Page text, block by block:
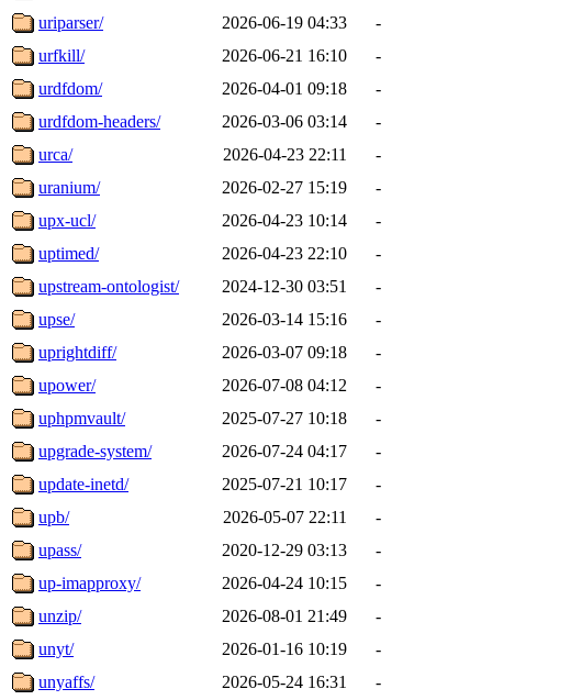
uriparser/
2026-06-19 04:33
-
urfkill/
2026-06-21 16:10
-
urdfdom/
2026-04-01 09:18
-
urdfdom-headers/
2026-03-06 03:14
-
urca/
2026-04-23 22:11
-
uranium/
2026-02-27 15:19
-
upx-ucl/
2026-04-23 10:14
-
uptimed/
2026-04-23 22:10
-
upstream-ontologist/
2024-12-30 03:51
-
upse/
2026-03-14 15:16
-
uprightdiff/
2026-03-07 09:18
-
upower/
2026-07-08 04:12
-
uphpmvault/
2025-07-27 10:18
-
upgrade-system/
2026-07-24 04:17
-
update-inetd/
2025-07-21 10:17
-
upb/
2026-05-07 22:11
-
upass/
2020-12-29 03:13
-
up-imapproxy/
2026-04-24 10:15
-
unzip/
2026-08-01 21:49
-
unyt/
2026-01-16 10:19
-
unyaffs/
2026-05-24 16:31 -